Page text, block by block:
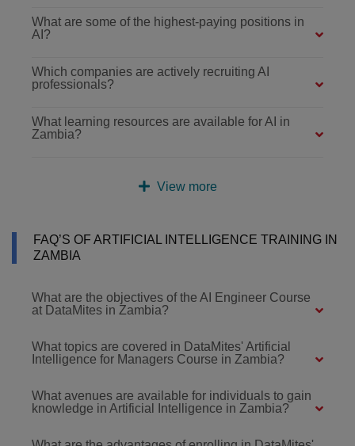
What are some of the highest-paying positions in
AI?
Which companies are actively recruiting AI
professionals?
What learning resources are available for AI in
Zambia?
View more
FAQ’S OF ARTIFICIAL INTELLIGENCE TRAINING IN
ZAMBIA
What are the objectives of the AI Engineer Course
at DataMites in Zambia?
What topics are covered in DataMites' Artificial
Intelligence for Managers Course in Zambia?
What avenues are available for individuals to gain
knowledge in Artificial Intelligence in Zambia?